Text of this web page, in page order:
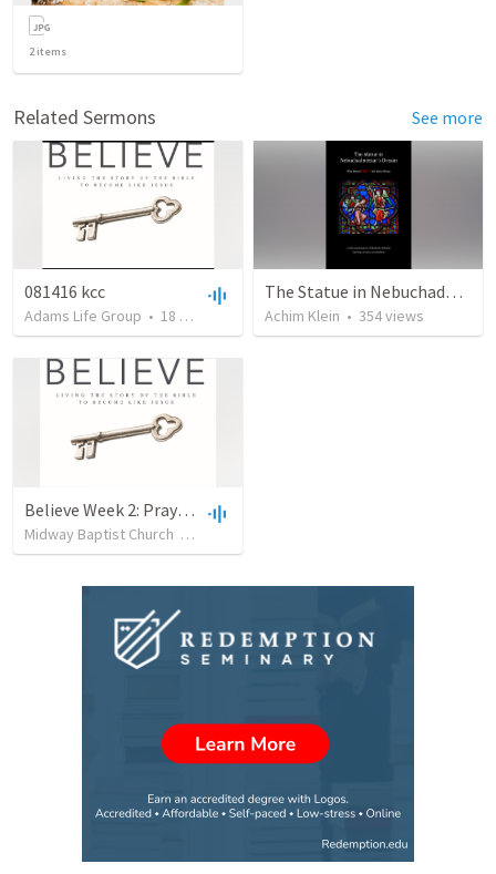
2items
Related Sermons See more
081416 kcc
Adams Life Group • 18 views 1:13:03
The Statue in Nebuchadnezzar's Dream (a different view)
Achim Klein • 354views
Believe Week 2: Prayer-081416
Midway Baptist Church 25